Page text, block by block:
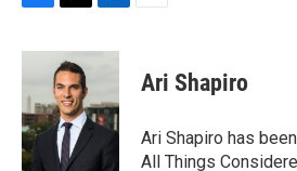
c
b
o
o
k
i
t
t
e
r
n
d
I
n
Ari Shapiro
Ari Shapiro has
All Things